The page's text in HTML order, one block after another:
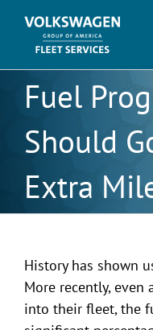
content
Fuel
Should
Extra
History has shown
More recently, even
into their fleet, the